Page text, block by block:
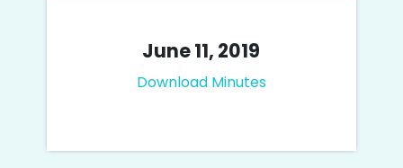
June 11, 2019
Download Minutes